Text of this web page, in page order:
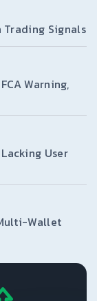
Signals
Warning,
User
Wallet